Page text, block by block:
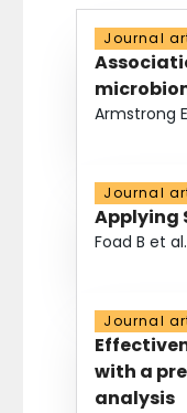
Journal
Armstrong
Journal
Applying
Foad B et al.
Journal
with a
analysis